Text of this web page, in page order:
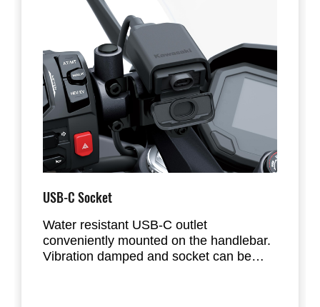
USB-C Socket
Water resistant USB-C outlet
conveniently mounted on the handlebar.
Vibration damped and socket can be